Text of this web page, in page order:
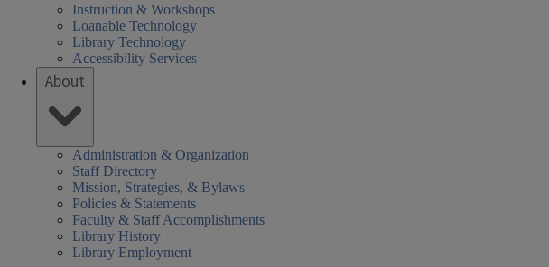
Instruction & Workshops
Loanable Technology
Library Technology
Accessibility Services
About
Administration & Organization
Staff Directory
Mission, Strategies, & Bylaws
Policies & Statements
Faculty & Staff Accomplishments
Library History
Library Employment